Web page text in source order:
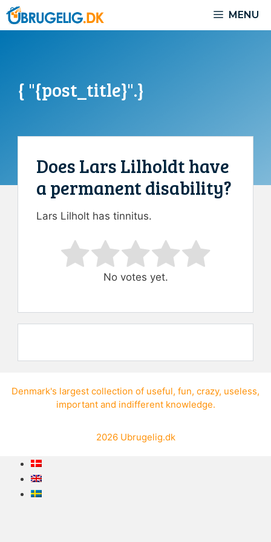
Skip
to
MENU
{ "{post_title}".}
Does Lars Lilholdt have
a permanent disability?
Lars Lilholt has tinnitus.
Rate this item:
Submit Rating
No votes yet.
Denmark's largest collection of useful, fun, crazy, useless,
importantand indifferent knowledge.
2026 Ubrugelig.dk